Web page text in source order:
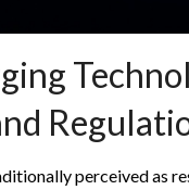
perceived as